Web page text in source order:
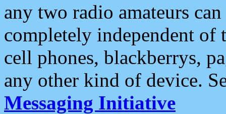
any two radio amateurs
completely independent of
cell phones, blackberrys,
any other kind of device.
Messaging Initiative